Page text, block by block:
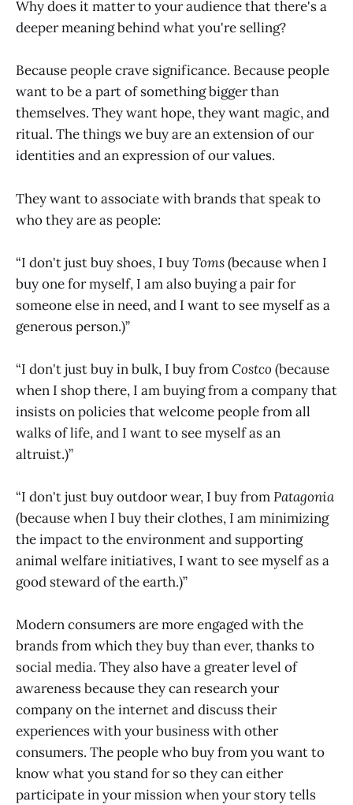
Why does it matter to your audience that there's a
deeper meaning behind what you're selling?
Because people crave significance. Because people
want to be a part of something bigger than
themselves. They want hope, they want magic, and
ritual. The things we buy are an extension of our
identities and an expression of our values.
They want to associate with brands that speak to
who they are as people:
“I don't just buy shoes, I buyToms(because when I
buy one for myself, I am also buying a pair for
someone else in need, and I want to see myself as a
generous person.)”
“I don't just buy in bulk, I buy fromCostco (because
when I shop there, I am buying from a company that
insists on policies that welcome people from all
walks of life, and I want to see myself as an
altruist.)”
“I don't just buy outdoor wear, I buy fromPatagonia
(because when I buy their clothes, I am minimizing
the impact to the environment and supporting
animal welfare initiatives, I want to see myself as a
good steward of the earth.)”
Modern consumers are more engaged with the
brands from which they buy than ever, thanks to
social media. They also have a greater level of
awareness because they can research your
company on the internet and discuss their
experiences with your business with other
consumers. The people who buy from you want to
know what you stand for so they can either
participate in your mission when your story tells